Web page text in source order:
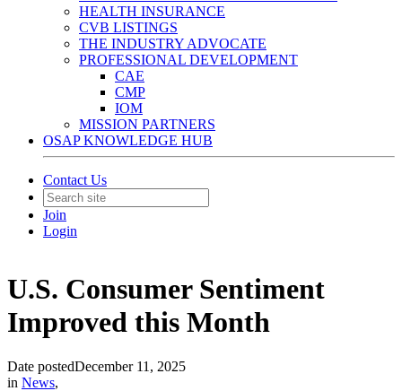
HEALTH INSURANCE
CVB LISTINGS
THE INDUSTRY ADVOCATE
PROFESSIONAL DEVELOPMENT
CAE
CMP
IOM
MISSION PARTNERS
OSAP KNOWLEDGE HUB
Contact Us
Join
Login
U.S. Consumer Sentiment
Improved this Month
Date postedDecember 11, 2025
in News,